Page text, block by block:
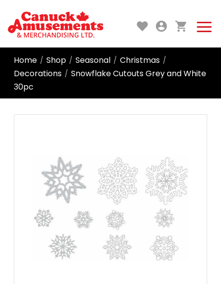
Home / Shop / Seasonal / Christmas /
Decorations / Snowflake Cutouts Grey and White
30pc